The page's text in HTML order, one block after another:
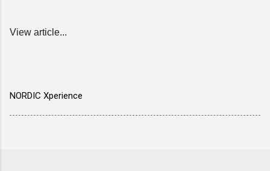
View article...
NORDIC Xperience